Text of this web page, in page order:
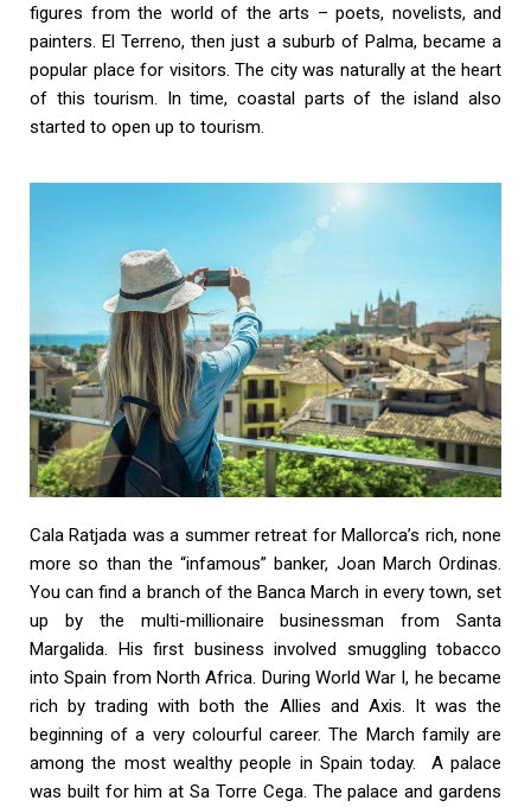
figures from the world of the arts – poets, novelists, and
painters. El Terreno, then just a suburb of Palma, became a
popular place for visitors. The city was naturally at the heart
of this tourism. In time, coastal parts of the island also
started to open up to tourism.
Cala Ratjada was a summer retreat for Mallorca’s rich, none
more so than the “infamous” banker, Joan March Ordinas.
You can find a branch of the Banca March in every town, set
up by the multi-millionaire businessman from Santa
Margalida. His first business involved smuggling tobacco
into Spain from North Africa. During World War I, he became
rich by trading with both the Allies and Axis. It was the
beginning of a very colourful career. The March family are
among the most wealthy people in Spain today. A palace
was built for him at Sa Torre Cega. The palace and gardens